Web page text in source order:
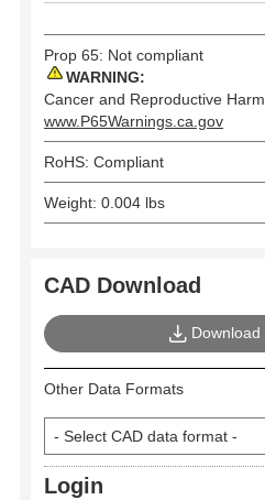
Prop 65: Not compliant
WARNING:
Cancer and Reproductive
www.P65Warnings.ca.gov
RoHS: Compliant
Weight: 0.004 lbs
CAD Download
Download
Other Data Formats
Login